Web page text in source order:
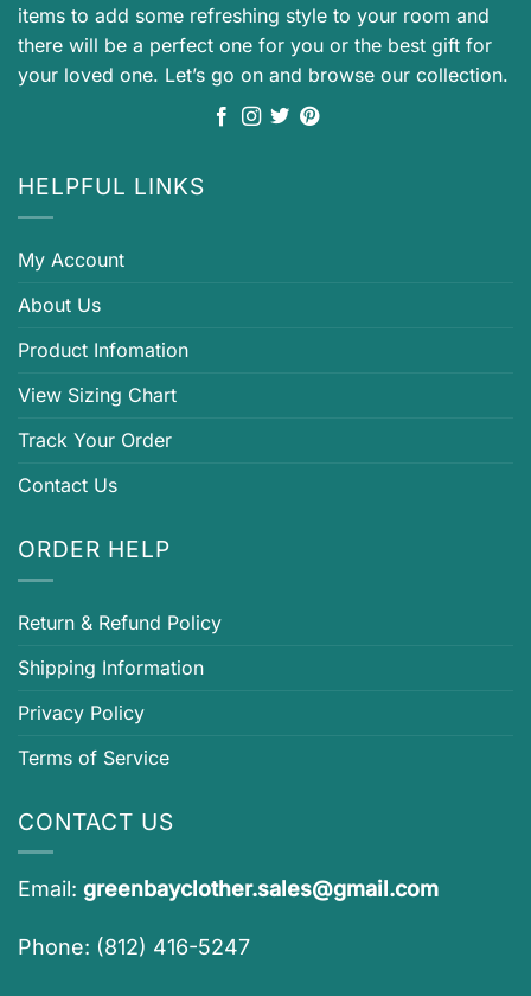
items to add some refreshing style to your room and
there will be a perfect one for you or the best gift for
your loved one. Let’s go on and browse our collection.
HELPFUL LINKS
My Account
About Us
Product Infomation
View Sizing Chart
Track Your Order
Contact Us
ORDER HELP
Return & Refund Policy
Shipping Information
Privacy Policy
Terms of Service
CONTACT US
Email: greenbayclother.sales@gmail.com
Phone: (812) 416-5247